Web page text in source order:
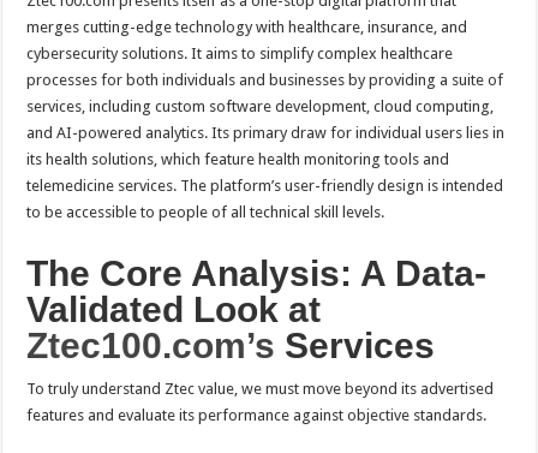
merges cutting-edge technology with healthcare, insurance, and
cybersecurity solutions. It aims to simplify complex healthcare
processes for both individuals and businesses by providing a suite of
services, including custom software development, cloud computing,
and AI-powered analytics. Its primary draw for individual users lies in
its health solutions, which feature health monitoring tools and
telemedicine services. The platform’s user-friendly design is intended
to be accessible to people of all technical skill levels.
The Core Analysis: A Data-
Validated Look at
Ztec100.com’s Services
To truly understand Ztec value, we must move beyond its advertised
features and evaluate its performance against objective standards.